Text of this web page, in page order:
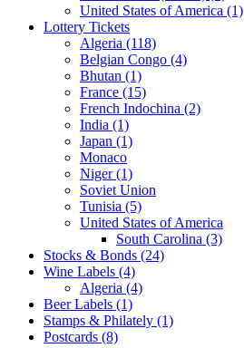
United States of America (1)
Lottery Tickets
Algeria (118)
Belgian Congo (4)
Bhutan (1)
France (15)
French Indochina (2)
India (1)
Japan (1)
Monaco
Niger (1)
Soviet Union
Tunisia (5)
United States of America
South Carolina (3)
Stocks & Bonds (24)
Wine Labels (4)
Algeria (4)
Beer Labels (1)
Stamps & Philately (1)
Postcards (8)